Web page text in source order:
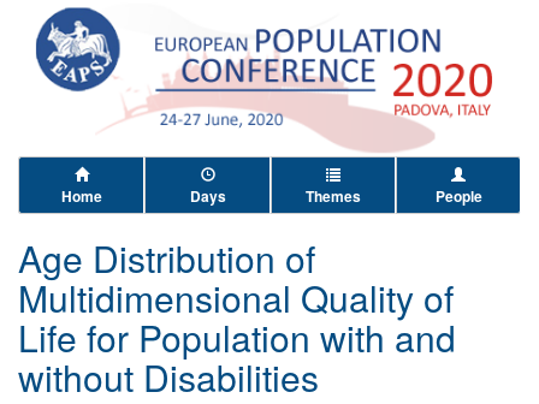
Home Days Themes People
Age Distribution of
Multidimensional Quality of
Life for Population with and
without Disabilities